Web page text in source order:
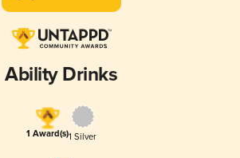
Ability Drinks
1 Award(s)1 Silver